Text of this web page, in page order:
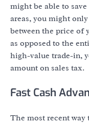
might be able to
areas, you might
between the price of
as opposed to the
high-value trade-in,
amount on sales tax.
Fast Cash
The most recent way